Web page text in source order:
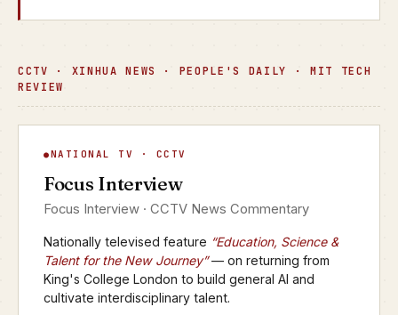
CCTV · XINHUA NEWS · PEOPLE'S DAILY · MIT TECH
REVIEW
Focus Interview
CCTV · FOCUS INTERVIEW
NATIONAL TV · CCTV
Focus Interview
Focus Interview · CCTV News Commentary
Nationally televised feature “Education, Science &
Talent for the New Journey”— on returning from
King's College London to build general AI and
cultivate interdisciplinary talent.